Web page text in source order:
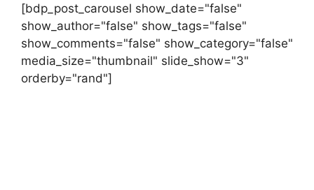
[bdp_post_carousel show_date="false"
show_author="false" show_tags="false"
show_comments="false" show_category="false"
media_size="thumbnail" slide_show="3"
orderby="rand"]